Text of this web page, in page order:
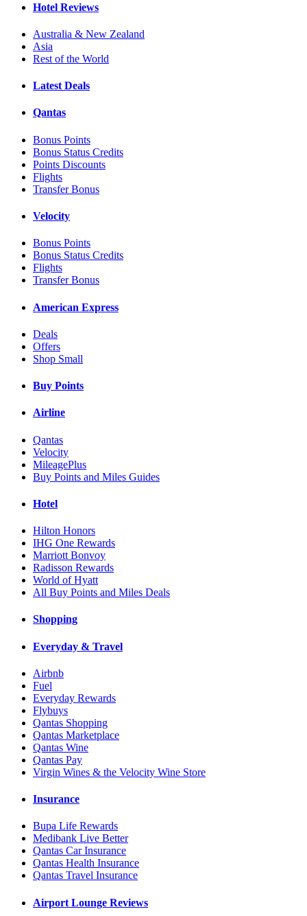
Hotel Reviews
Australia & New Zealand
Asia
Rest of the World
Latest Deals
Qantas
Bonus Points
Bonus Status Credits
Points Discounts
Flights
Transfer Bonus
Velocity
Bonus Points
Bonus Status Credits
Flights
Transfer Bonus
American Express
Deals
Offers
Shop Small
Buy Points
Airline
Qantas
Velocity
MileagePlus
Buy Points and Miles Guides
Hotel
Hilton Honors
IHG One Rewards
Marriott Bonvoy
Radisson Rewards
World of Hyatt
All Buy Points and Miles Deals
Shopping
Everyday & Travel
Airbnb
Fuel
Everyday Rewards
Flybuys
Qantas Shopping
Qantas Marketplace
Qantas Wine
Qantas Pay
Virgin Wines & the Velocity Wine Store
Insurance
Bupa Life Rewards
Medibank Live Better
Qantas Car Insurance
Qantas Health Insurance
Qantas Travel Insurance
Airport Lounge Reviews